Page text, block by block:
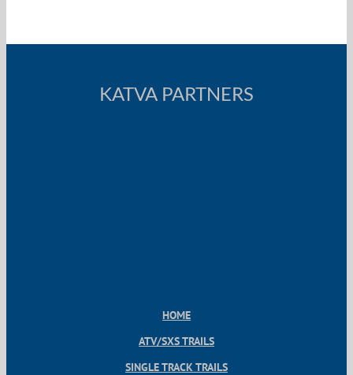
KATVA PARTNERS
HOME
ATV/SXS TRAILS
SINGLE TRACK TRAILS